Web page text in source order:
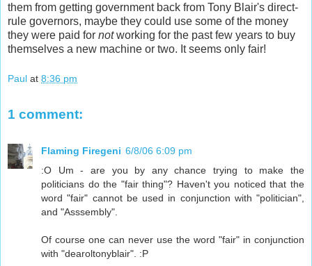
them from getting government back from Tony Blair's direct-
rule governors, maybe they could use some of the money
they were paid for notworking for the past few years to buy
themselves a new machine or two. It seems only fair!
Paul at 8:36 pm
1 comment:
Flaming Firegeni 6/8/06 6:09 pm
:O Um - are you by any chance trying to make the
politicians do the "fair thing"? Haven't you noticed that the
word "fair" cannot be used in conjunction with "politician",
and "Asssembly".
Of course one can never use the word "fair" in conjunction
with "dearoltonyblair". :P